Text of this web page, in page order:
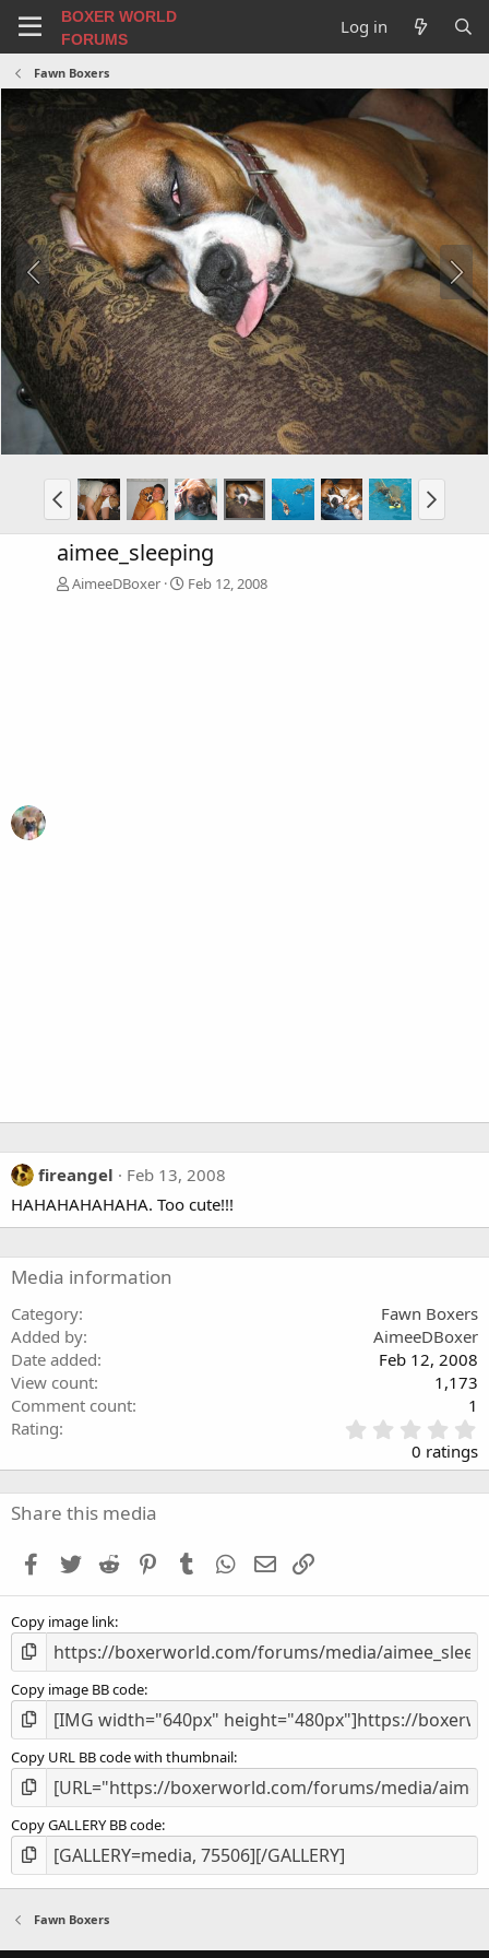
BOXER WORLD
FORUMS
Log in
Fawn Boxers
aimee_sleeping
AimeeDBoxer Feb 12, 2008
fireangel
Feb 13, 2008
HAHAHAHAHAHA. Too cute!!!
Media information
Category
Fawn Boxers
Added by
AimeeDBoxer
Date added
Feb 12, 2008
View count
1,173
Comment count
1
Rating
.
0
0
s
0 ratings
Share this media
Facebook
Twitter Reddit PinterestTumblr WhatsApp
Email
Copy image link
Copy image BB code
Copy URL BB code with thumbnail
Copy GALLERY BB code
Fawn Boxers